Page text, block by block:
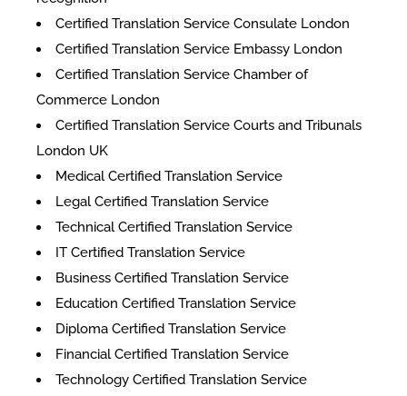
Certified Translation Service Consulate London
Certified Translation Service Embassy London
Certified Translation Service Chamber of
Commerce London
Certified Translation Service Courts and Tribunals
London UK
Medical Certified Translation Service
Legal Certified Translation Service
Technical Certified Translation Service
IT Certified Translation Service
Business Certified Translation Service
Education Certified Translation Service
Diploma Certified Translation Service
Financial Certified Translation Service
Technology Certified Translation Service